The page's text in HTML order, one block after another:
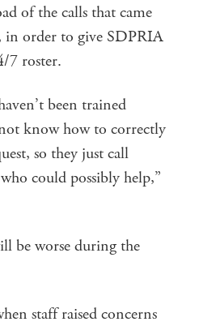
of the calls that came
in order to give SDPRIA
7 roster.
been trained
know how to correctly
so they just call
could possibly help,”
be worse during the
staff raised concerns